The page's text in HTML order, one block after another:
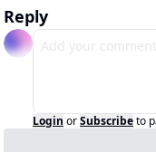
Reply
Login orSubscribeto